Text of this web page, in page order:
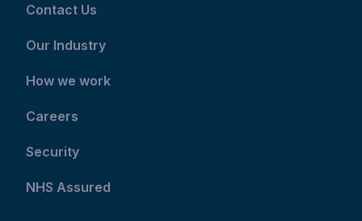
Contact Us
Our Industry
How we work
Careers
Security
NHS Assured